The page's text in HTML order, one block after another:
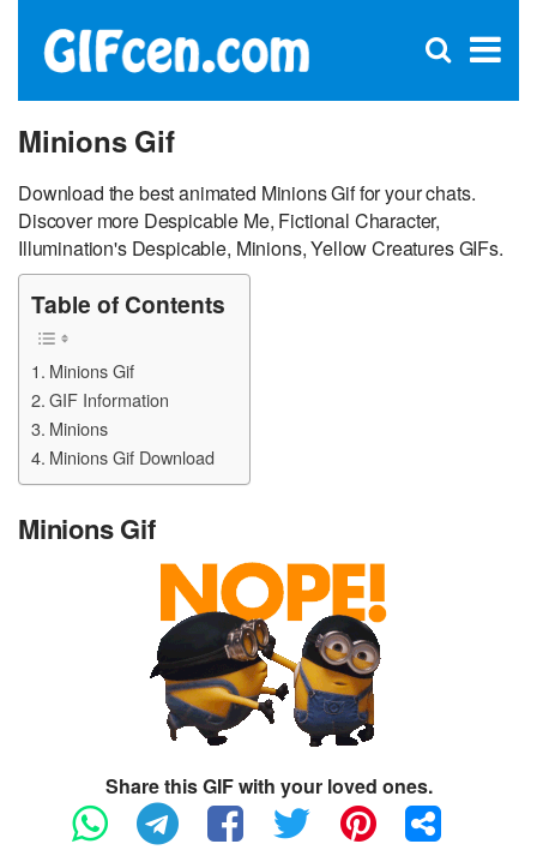
×
Open
Minions Gif
Download the best animated Minions Gif for your chats.
Discover more Despicable Me, Fictional Character,
Illumination's Despicable, Minions, Yellow Creatures GIFs.
Table of Contents
Minions Gif
GIF Information
Minions
Minions Gif Download
Minions Gif
Share this GIF with your loved ones.